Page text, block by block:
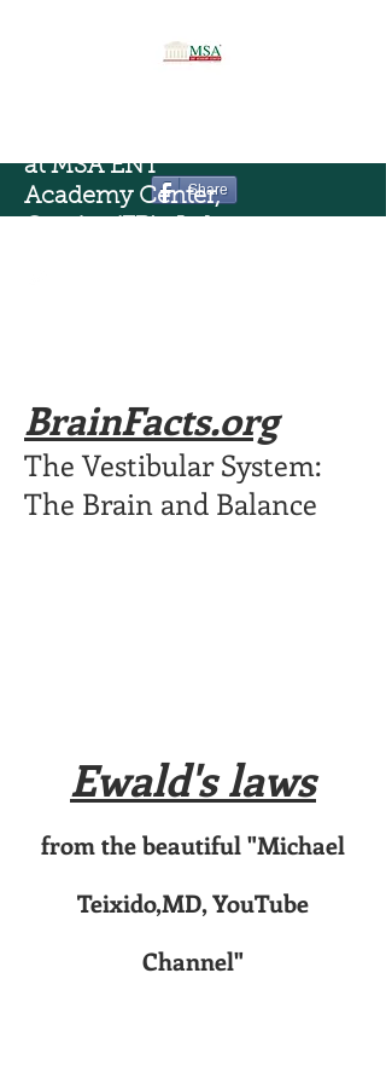
Share
at MSA ENT
Academy Center,
Ewald's laws
from the beautiful "Michael
Teixido,MD, YouTube
Channel"
BrainFacts.org
The Vestibular System:
The Brain and Balance